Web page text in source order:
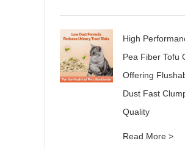
High
Pea Fiber Tofu
Offering
Dust Fast
Quality
Read More >